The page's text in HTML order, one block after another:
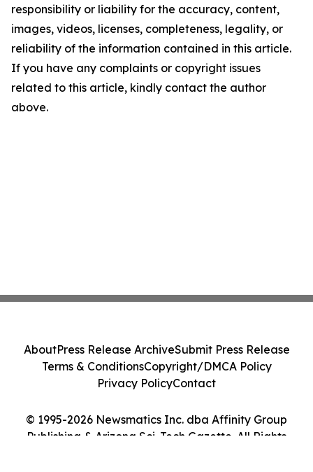
responsibility or liability for the accuracy, content,
images, videos, licenses, completeness, legality, or
reliability of the information contained in this article.
If you have any complaints or copyright issues
related to this article, kindly contact the author
above.
© 1995-2026 Newsmatics Inc. dba Affinity Group
Publishing & Arizona Sci-Tech Gazette. All Rights
AboutPress Release ArchiveSubmit Press Release
Terms & ConditionsCopyright/DMCA Policy
Privacy PolicyContact